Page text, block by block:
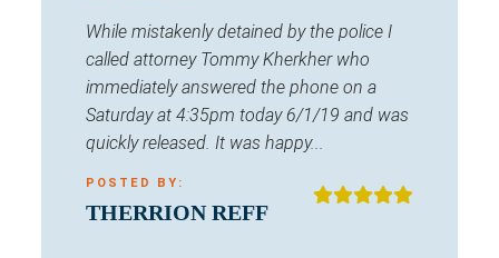
While mistakenly detained by the police I
called attorney Tommy Kherkher who
immediately answered the phone on a
Saturday at 4:35pm today 6/1/19 and was
quickly released. It was happy...
POSTED BY:
THERRION REFF